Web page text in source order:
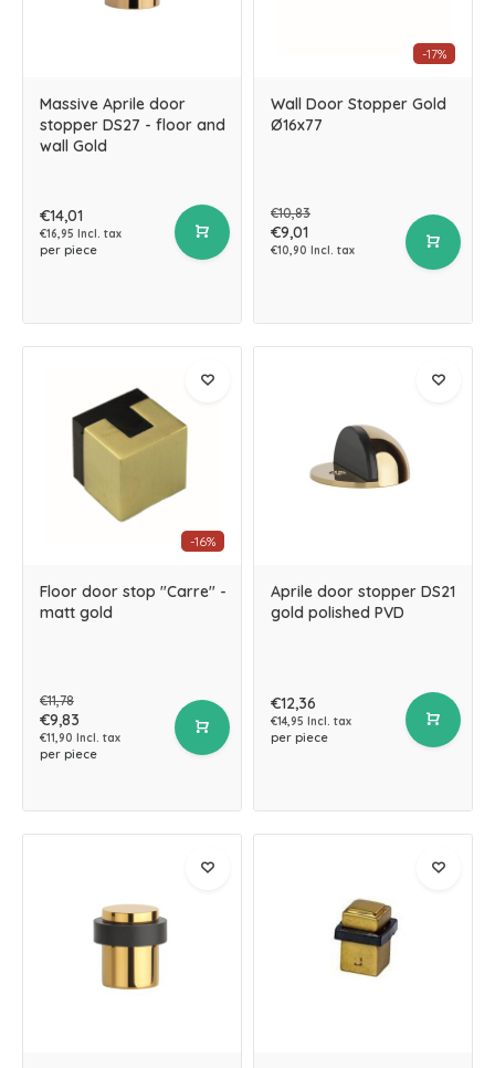
Massive Aprile door
stopper DS27 - floor and
wall Gold
€14,01
€16,95 Incl. tax
per piece
-17%
Wall Door Stopper Gold
Ø16x77
€10,83
€9,01
€10,90 Incl. tax
-16%
Floor door stop "Carre" -
matt gold
€11,78
€9,83
€11,90 Incl. tax
per piece
Aprile door stopper DS21
gold polished PVD
€12,36
€14,95 Incl. tax
per piece